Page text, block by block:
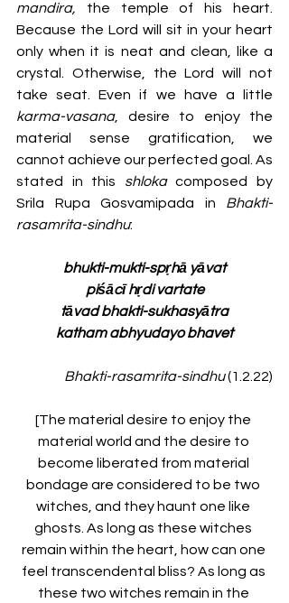
mandira, the temple of his heart.
Because the Lord will sit in your heart
only when it is neat and clean, like a
crystal. Otherwise, the Lord will not
karma-vasana, desire to enjoy the
material sense gratification, we
cannot achieve our perfected goal. As
stated in this shloka composed by
Srila Rupa Gosvamipada in Bhakti-
rasamrita-sindhu:
bhukti-mukti-spṛhā yāvat
piśācī hṛdi vartate
tāvad bhakti-sukhasyātra
katham abhyudayo bhavet
Bhakti-rasamrita-sindhu (1.2.22)
[The material desire to enjoy the
material world and the desire to
become liberated from material
bondage are considered to be two
witches, and they haunt one like
ghosts. As long as these witches
remain within the heart, how can one
feel transcendental bliss? As long as
these two witches remain in the